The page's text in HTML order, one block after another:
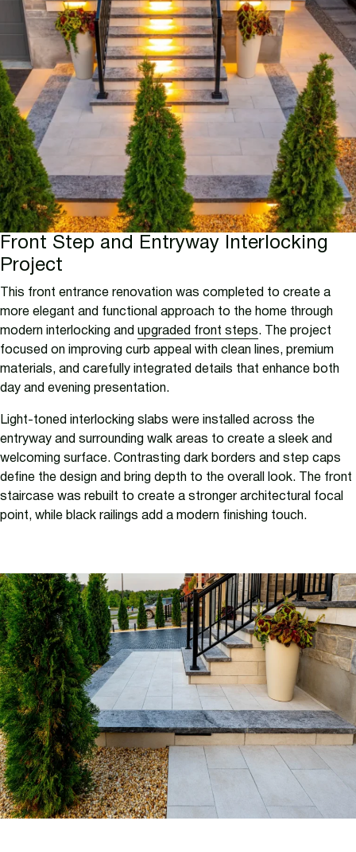
Front Step and Entryway Interlocking
Project
This front entrance renovation was completed to create a
more elegant and functional approach to the home through
modern interlocking and upgraded front steps. The project
focused on improving curb appeal with clean lines, premium
materials, and carefully integrated details that enhance both
day and evening presentation.
Light-toned interlocking slabs were installed across the
entryway and surrounding walk areas to create a sleek and
welcoming surface. Contrasting dark borders and step caps
define the design and bring depth to the overall look. The front
staircase was rebuilt to create a stronger architectural focal
point, while black railings add a modern finishing touch.